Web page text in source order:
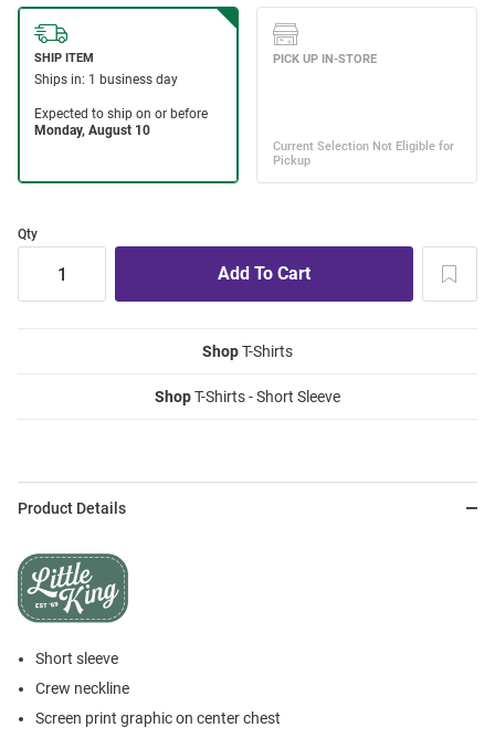
Qty
ShopT-Shirts
ShopT-Shirts - Short Sleeve
Product Details
Short sleeve
Crew neckline
Screen print graphic on center chest